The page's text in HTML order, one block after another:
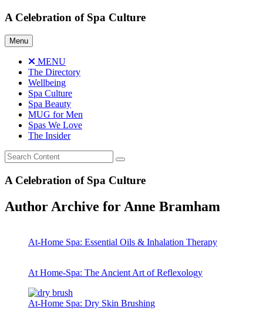
Skip
content
A Celebration of Spa Culture
Menu
MENU
The Directory
Wellbeing
Spa Culture
Spa Beauty
MUG for Men
Spas We Love
The Insider
A Celebration of Spa Culture
Author Archive for Anne Bramham
At-Home Spa: Essential Oils & Inhalation Therapy
At Home-Spa: The Ancient Art of Reflexology
At-Home Spa: Dry Skin Brushing